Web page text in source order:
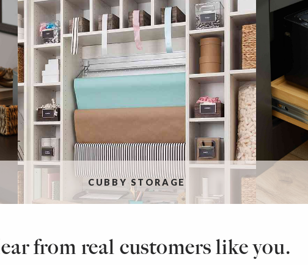
CUBBY STORAGE
from real customers like you.